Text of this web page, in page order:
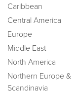
Caribbean
Central America
Europe
Middle East
North America
Northern Europe &
Scandinavia